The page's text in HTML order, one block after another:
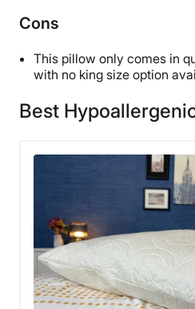
Cons
This pillow only comes in
with no king size option
Best